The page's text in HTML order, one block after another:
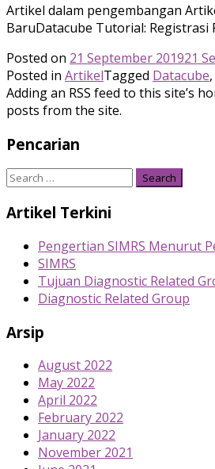
Artikel dalam pengembangan
BaruDatacube Tutorial:
Posted on 21 September 201921
Posted in ArtikelTagged Datacube,
Adding an RSS feed to this site’s
posts from the site.
Pencarian
Search
Artikel Terkini
Pengertian SIMRS Menurut
SIMRS
Tujuan Diagnostic Related
Diagnostic Related Group
Arsip
August 2022
May 2022
April 2022
February 2022
January 2022
November 2021